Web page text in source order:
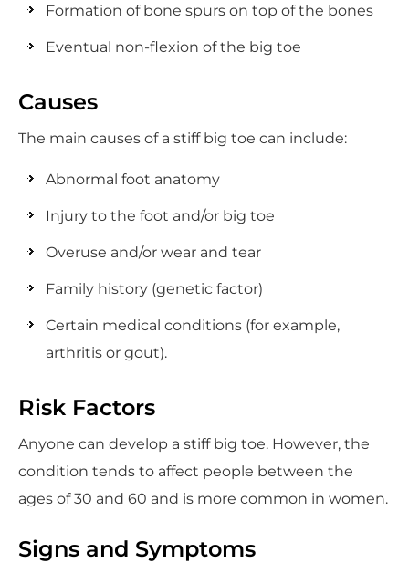
Formation of bone spurs on top of the bones
Eventual non-flexion of the big toe
Causes
The main causes of a stiff big toe can include:
Abnormal foot anatomy
Injury to the foot and/or big toe
Overuse and/or wear and tear
Family history (genetic factor)
Certain medical conditions (for example,
arthritis or gout).
Risk Factors
Anyone can develop a stiff big toe. However, the
condition tends to affect people between the
ages of 30 and 60 and is more common in women.
Signs and Symptoms